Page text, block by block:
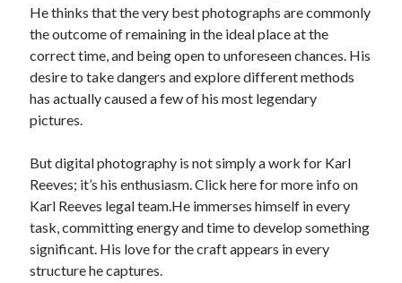
He thinks that the very best photographs are commonly
the outcome of remaining in the ideal place at the
correct time, and being open to unforeseen chances. His
desire to take dangers and explore different methods
has actually caused a few of his most legendary
pictures.
But digital photography is not simply a work for Karl
Reeves; it’s his enthusiasm. Click here for more info on
Karl Reeves legal team.He immerses himself in every
task, committing energy and time to develop something
significant. His love for the craft appears in every
structure he captures.